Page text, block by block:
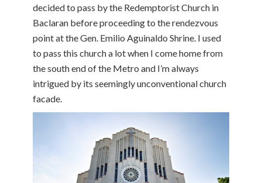
decided to pass by the Redemptorist Church in
Baclaran before proceeding to the rendezvous
point at the Gen. Emilio Aguinaldo Shrine. I used
to pass this church a lot when I come home from
the south end of the Metro and I’m always
intrigued by its seemingly unconventional church
facade.